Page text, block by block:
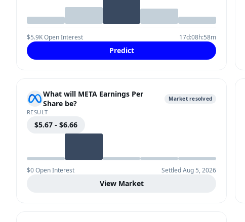
$5.9K Open Interest 17d:08h:58m
Predict
What will META Earnings Per
Share be?
Market resolved
RESULT
$5.67 - $6.66
$0 Open Interest Settled Aug 5, 2026
View Market